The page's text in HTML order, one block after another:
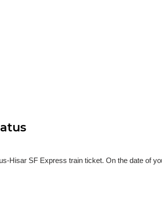
Hisar SF Express train ticket. On the date of